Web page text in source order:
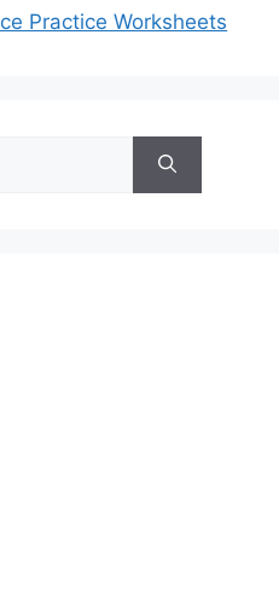
Practice Worksheets